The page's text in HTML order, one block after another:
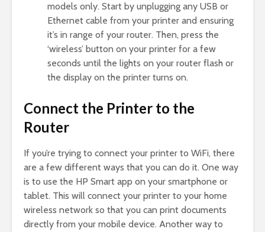
models only. Start by unplugging any USB or
Ethernet cable from your printer and ensuring
it’s in range of your router. Then, press the
‘wireless’ button on your printer for a few
seconds until the lights on your router flash or
the display on the printer turns on.
Connect the Printer to the
Router
If you’re trying to connect your printer to WiFi, there
are a few different ways that you can do it. One way
is to use the HP Smart app on your smartphone or
tablet. This will connect your printer to your home
wireless network so that you can print documents
directly from your mobile device. Another way to